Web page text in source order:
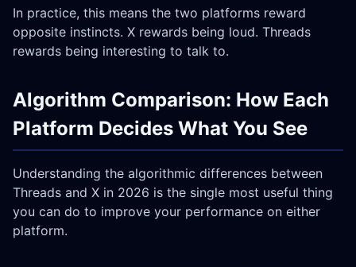
In practice, this means the two platforms reward
opposite instincts. X rewards being loud. Threads
rewards being interesting to talk to.
Algorithm Comparison: How Each
Platform Decides What You See
Understanding the algorithmic differences between
Threads and X in 2026 is the single most useful thing
you can do to improve your performance on either
platform.